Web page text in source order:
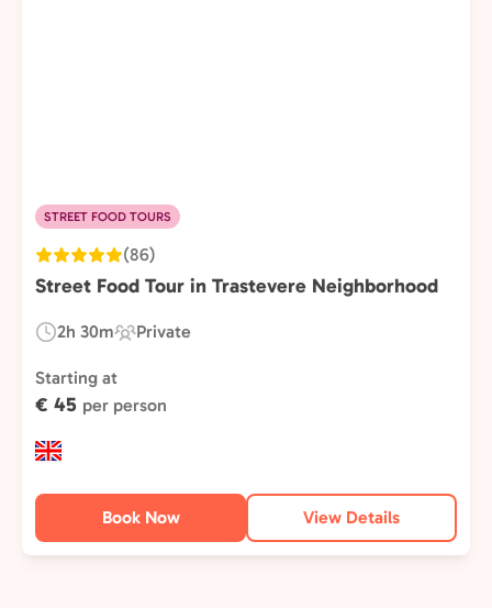
STREET FOOD TOURS
(86)
Street Food Tour in Trastevere Neighborhood
Duration:
2h 30m
Experience
Type:
Private
Starting at
€ 45 per person
Book Now View Details